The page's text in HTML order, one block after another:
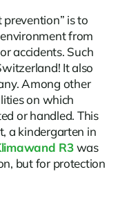
is to
from
accidents. Such
It also
Among other
on which
or handled. This
a kindergarten in
R3was
but for protection